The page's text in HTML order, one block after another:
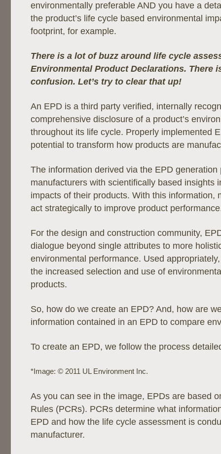
environmentally preferable AND you have a
the product’s life cycle based environmental
footprint, for example.
There is a lot of buzz around life cycle
Environmental Product Declarations. There
confusion. Let’s try to clear that up!
An EPD is a third party verified, internally
comprehensive disclosure of a product’s
throughout its life cycle. Properly implemented
potential to transform how products are
The information derived via the EPD generation
manufacturers with scientifically based insights
impacts of their products. With this information,
act strategically to improve product
For the design and construction community,
dialogue beyond single attributes to more
environmental performance. Used
the increased selection and use of
products.
So, how do we create an EPD? And, how are
information contained in an EPD to compare
To create an EPD, we follow the process
*Image: © 2011 UL Environment Inc.
As you can see in the image, EPDs are based
Rules (PCRs). PCRs determine what
EPD and how the life cycle assessment is
manufacturer.